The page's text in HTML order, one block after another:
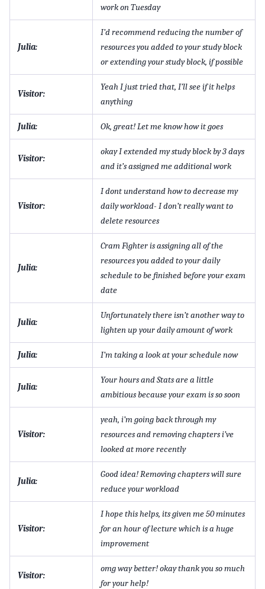
work on Tuesday
Julia:
I’d recommend reducing the number of
resources you added to your study block
or extending your study block, if possible
Visitor:
Yeah I just tried that, I’ll see if it helps
anything
Julia: Ok, great! Let me know how it goes
Visitor:
okay I extended my study block by 3 days
and it’s assigned me additional work
Visitor:
I dont understand how to decrease my
daily workload- I don’t really want to
delete resources
Julia:
Cram Fighter is assigning all of the
resources you added to your daily
schedule to be finished before your exam
date
Julia:
Unfortunately there isn’t another way to
lighten up your daily amount of work
Julia: I’m taking a look at your schedule now
Julia:
Your hours and Stats are a little
ambitious because your exam is so soon
Visitor:
yeah, i’m going back through my
resources and removing chapters i’ve
looked at more recently
Julia:
Good idea! Removing chapters will sure
reduce your workload
Visitor:
I hope this helps, its given me 50 minutes
for an hour of lecture which is a huge
improvement
Visitor:
omg way better! okay thank you so much
for your help!